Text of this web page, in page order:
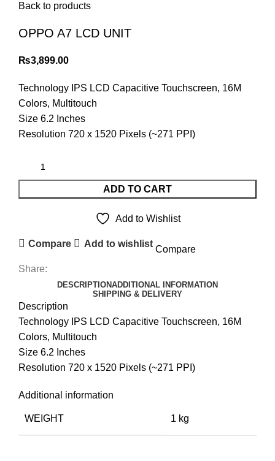
Back to products
OPPO A7 LCD UNIT
₨3,899.00
Technology IPS LCD Capacitive Touchscreen, 16M
Colors, Multitouch
Size 6.2 Inches
Resolution 720 x 1520 Pixels (~271 PPI)
ADD TO CART
Add to Wishlist
Compare Add to wishlist
Compare
Share:
DESCRIPTIONADDITIONAL INFORMATION
SHIPPING & DELIVERY
Description
Technology IPS LCD Capacitive Touchscreen, 16M
Colors, Multitouch
Size 6.2 Inches
Resolution 720 x 1520 Pixels (~271 PPI)
Additional information
WEIGHT 1 kg